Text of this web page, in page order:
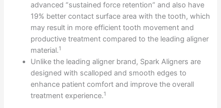
advanced “sustained force retention” and also have
19% better contact surface area with the tooth, which
may result in more efficient tooth movement and
productive treatment compared to the leading aligner
material.1
Unlike the leading aligner brand, Spark Aligners are
designed with scalloped and smooth edges to
enhance patient comfort and improve the overall
treatment experience.1